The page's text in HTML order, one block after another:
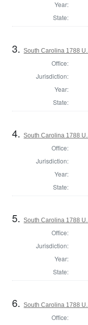
Year:
State:
3.South Carolina 1788
Office:
Jurisdiction:
Year:
State:
4.South Carolina 1788
Office:
Jurisdiction:
Year:
State:
5.South Carolina 1788
Office:
Jurisdiction:
Year:
State:
6.South Carolina 1788
Office: